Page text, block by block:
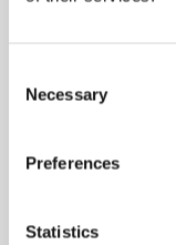
Selection
Necessary
Preferences
Statistics